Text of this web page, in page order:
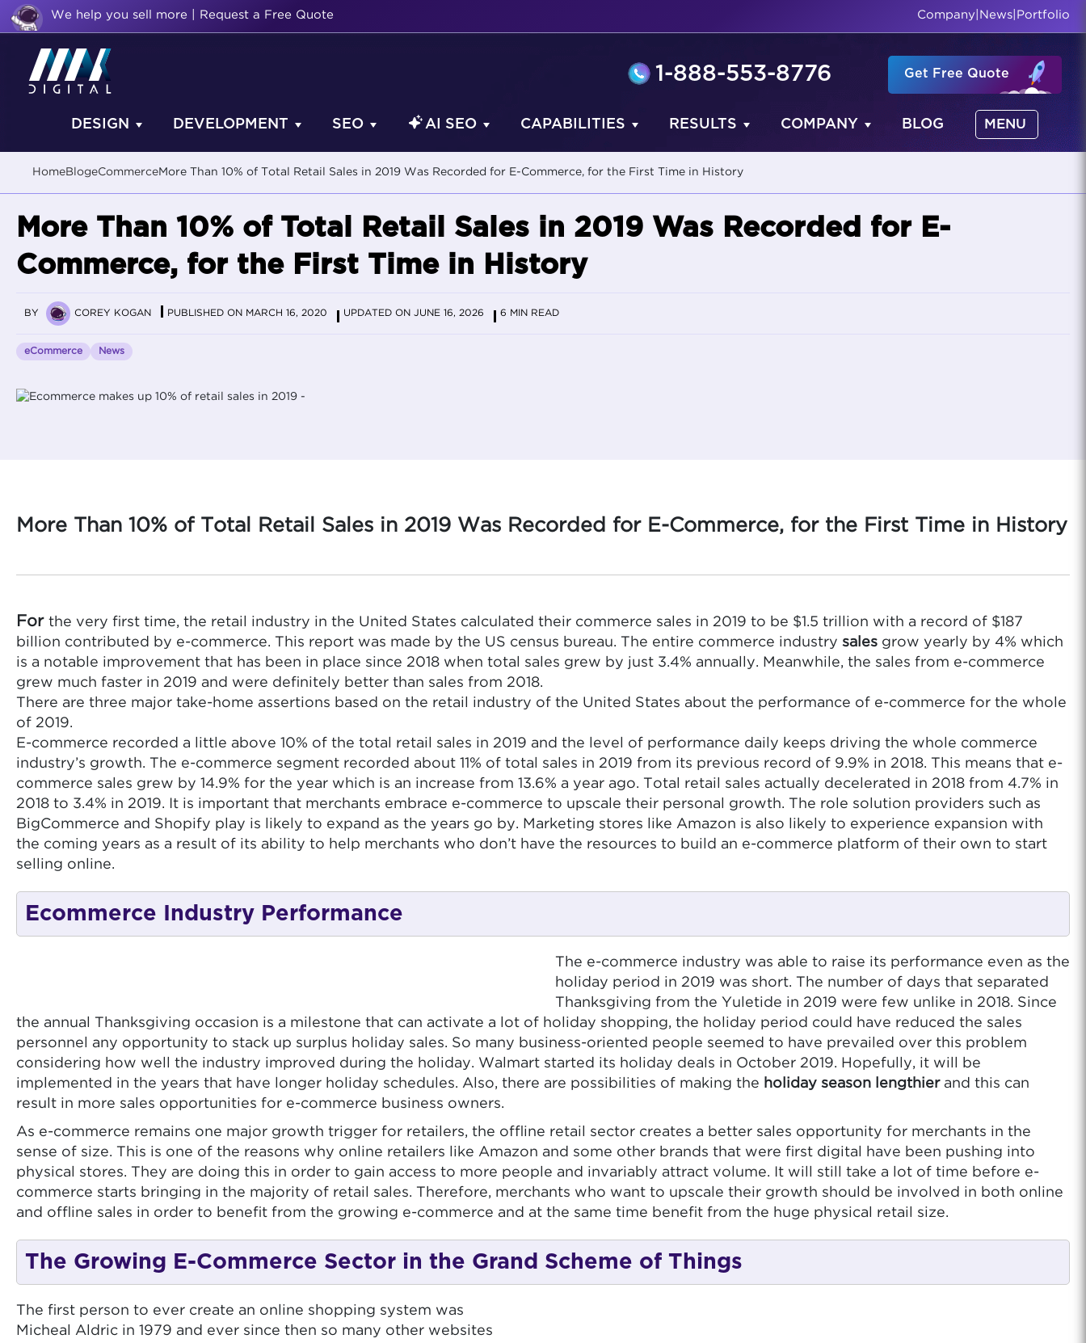
We help you sell more | Request a Free Quote Company News Portfolio
1-888-553-8776 Get Free Quote
DESIGN DEVELOPMENT SEO AI SEO CAPABILITIES RESULTS COMPANY BLOG MENU
HomeBlogeCommerceMore Than 10% of Total Retail Sales in 2019 Was Recorded for E-Commerce, for the First Time in History
More Than 10% of Total Retail Sales in 2019 Was Recorded for E-
Commerce, for the First Time in History
BY COREY KOGAN PUBLISHED ON MARCH 16, 2020 UPDATED ON JUNE 16, 2026 6 MIN READ
eCommerce News
More Than 10% of Total Retail Sales in 2019 Was Recorded for E-Commerce, for the First Time in History
For the very first time, the retail industry in the United States calculated their commerce sales in 2019 to be $1.5 trillion with a record of $187
billion contributed by e-commerce. This report was made by the US census bureau. The entire commerce industry sales grow yearly by 4% which
is a notable improvement that has been in place since 2018 when total sales grew by just 3.4% annually. Meanwhile, the sales from e-commerce
grew much faster in 2019 and were definitely better than sales from 2018.
There are three major take-home assertions based on the retail industry of the United States about the performance of e-commerce for the whole
of 2019.
E-commerce recorded a little above 10% of the total retail sales in 2019 and the level of performance daily keeps driving the whole commerce
industry’s growth. The e-commerce segment recorded about 11% of total sales in 2019 from its previous record of 9.9% in 2018. This means that e-
commerce sales grew by 14.9% for the year which is an increase from 13.6% a year ago. Total retail sales actually decelerated in 2018 from 4.7% in
2018 to 3.4% in 2019. It is important that merchants embrace e-commerce to upscale their personal growth. The role solution providers such as
BigCommerce and Shopify play is likely to expand as the years go by. Marketing stores like Amazon is also likely to experience expansion with
the coming years as a result of its ability to help merchants who don’t have the resources to build an e-commerce platform of their own to start
selling online.
Ecommerce Industry Performance
The e-commerce industry was able to raise its performance even as the
holiday period in 2019 was short. The number of days that separated
Thanksgiving from the Yuletide in 2019 were few unlike in 2018. Since
the annual Thanksgiving occasion is a milestone that can activate a lot of holiday shopping, the holiday period could have reduced the sales
personnel any opportunity to stack up surplus holiday sales. So many business-oriented people seemed to have prevailed over this problem
considering how well the industry improved during the holiday. Walmart started its holiday deals in October 2019. Hopefully, it will be
implemented in the years that have longer holiday schedules. Also, there are possibilities of making the holiday season lengthierand this can
result in more sales opportunities for e-commerce business owners.
As e-commerce remains one major growth trigger for retailers, the offline retail sector creates a better sales opportunity for merchants in the
sense of size. This is one of the reasons why online retailers like Amazon and some other brands that were first digital have been pushing into
physical stores. They are doing this in order to gain access to more people and invariably attract volume. It will still take a lot of time before e-
commerce starts bringing in the majority of retail sales. Therefore, merchants who want to upscale their growth should be involved in both online
and offline sales in order to benefit from the growing e-commerce and at the same time benefit from the huge physical retail size.
The Growing E-Commerce Sector in the Grand Scheme of Things
The first person to ever create an online shopping system was
Micheal Aldric in 1979 and ever since then so many other websites